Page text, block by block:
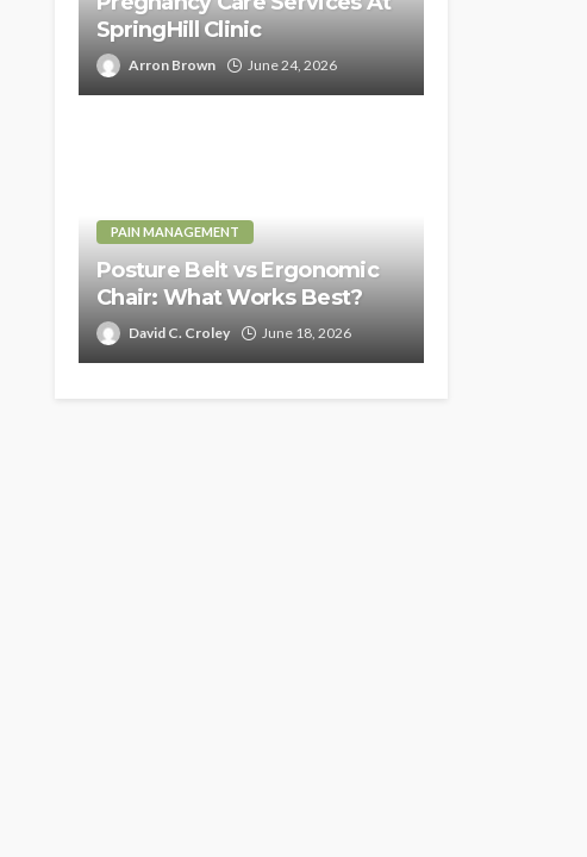
SpringHill Clinic
Arron Brown June 24, 2026
PAIN MANAGEMENT
Posture Belt vs Ergonomic
Chair: What Works Best?
David C. Croley June 18, 2026